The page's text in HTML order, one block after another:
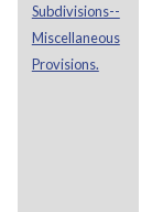
Subdivisions--
Miscellaneous
Provisions.